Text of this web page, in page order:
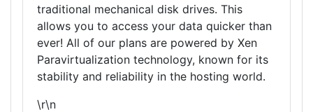
traditional mechanical disk drives. This
allows you to access your data quicker than
ever! All of our plans are powered by Xen
Paravirtualization technology, known for its
stability and reliability in the hosting world.
\r\n